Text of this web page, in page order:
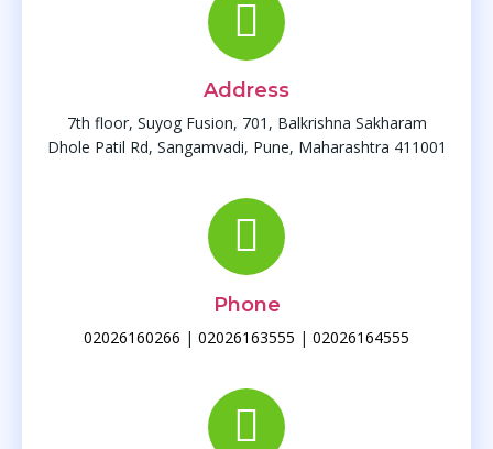
Address
7th floor, Suyog Fusion, 701, Balkrishna Sakharam
Dhole Patil Rd, Sangamvadi, Pune, Maharashtra 411001
Phone
02026160266 | 02026163555 | 02026164555